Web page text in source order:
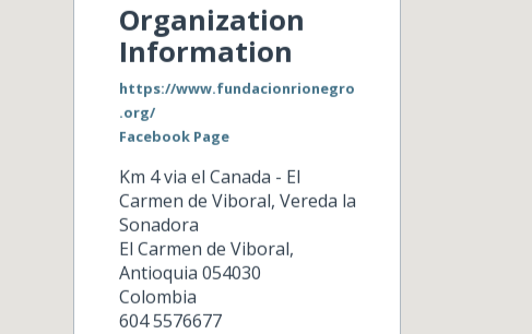
Organization
Information
https://www.fundacionrionegro
.org/
Facebook Page
Km 4 via el Canada - El
Carmen de Viboral, Vereda la
Sonadora
El Carmen de Viboral,
Antioquia 054030
Colombia
604 5576677